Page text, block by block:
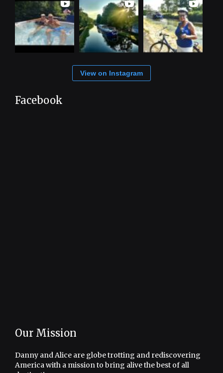
View on Instagram
Facebook
Our Mission
Danny and Alice are globe trotting and rediscovering
America with a mission to bring alive the best of all